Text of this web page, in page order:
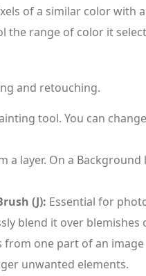
of a similar color with
the range of color it
and retouching.
tool. You can
a layer. On a
(J): Essential for
blend it over blemishes
from one part of an
unwanted elements.